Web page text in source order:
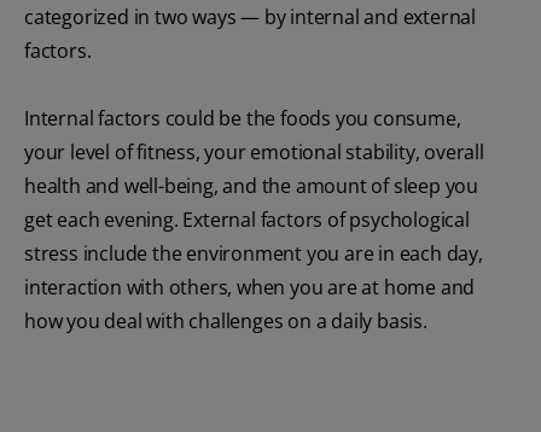
categorized in two ways — by internal and external
factors.
Internal factors could be the foods you consume,
your level of fitness, your emotional stability, overall
health and well-being, and the amount of sleep you
get each evening. External factors of psychological
stress include the environment you are in each day,
interaction with others, when you are at home and
how you deal with challenges on a daily basis.